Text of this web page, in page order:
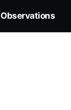
Observations